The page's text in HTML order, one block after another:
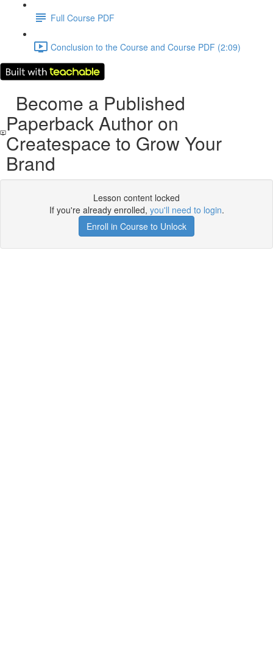
Full Course PDF
Conclusion to the Course and Course PDF (2:09)
Become a Published
Paperback Author on
Createspace to Grow Your
Brand
Lesson content locked
If you're already enrolled, you'll need to login.
Enroll in Course to Unlock